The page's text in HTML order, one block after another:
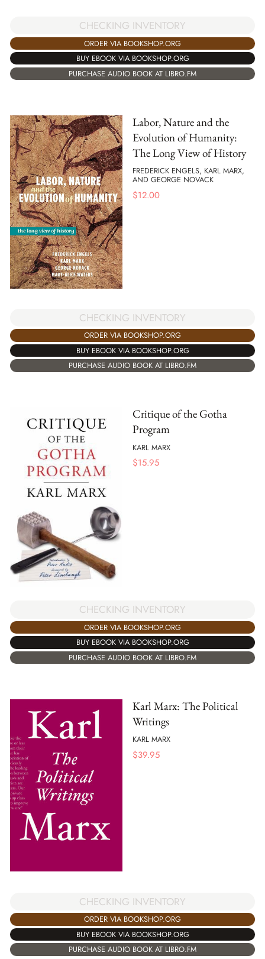
CHECKING INVENTORY
ORDER VIA BOOKSHOP.ORG
BUY EBOOK VIA BOOKSHOP.ORG
PURCHASE AUDIO BOOK AT LIBRO.FM
Labor, Nature and the
Evolution of Humanity:
The Long View of History
FREDERICK ENGELS, KARL MARX,
AND GEORGE NOVACK
$12.00
CHECKING INVENTORY
ORDER VIA BOOKSHOP.ORG
BUY EBOOK VIA BOOKSHOP.ORG
PURCHASE AUDIO BOOK AT LIBRO.FM
Critique of the Gotha
Program
KARL MARX
$15.95
CHECKING INVENTORY
ORDER VIA BOOKSHOP.ORG
BUY EBOOK VIA BOOKSHOP.ORG
PURCHASE AUDIO BOOK AT LIBRO.FM
Karl Marx: The Political
Writings
KARL MARX
$39.95
CHECKING INVENTORY
ORDER VIA BOOKSHOP.ORG
BUY EBOOK VIA BOOKSHOP.ORG
PURCHASE AUDIO BOOK AT LIBRO.FM